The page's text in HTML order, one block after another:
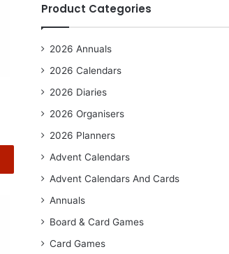
Product Categories
2026 Annuals
2026 Calendars
2026 Diaries
2026 Organisers
2026 Planners
Advent Calendars
Advent Calendars And Cards
Annuals
Board & Card Games
Card Games